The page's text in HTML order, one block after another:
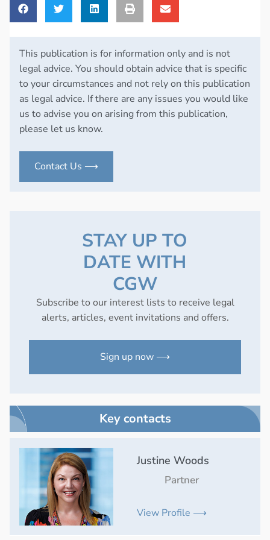
This publication is for information only and is not
legal advice. You should obtain advice that is specific
to your circumstances and not rely on this publication
as legal advice. If there are any issues you would like
us to advise you on arising from this publication,
please let us know.
Contact Us ⟶
STAY UP TO
DATE WITH
CGW
Subscribe to our interest lists to receive legal
alerts, articles, event invitations and offers.
Sign up now ⟶
Key contacts
Justine Woods
Partner
View Profile ⟶